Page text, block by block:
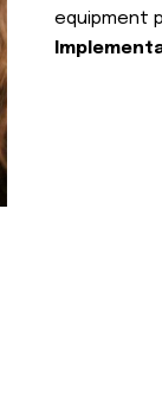
equipment